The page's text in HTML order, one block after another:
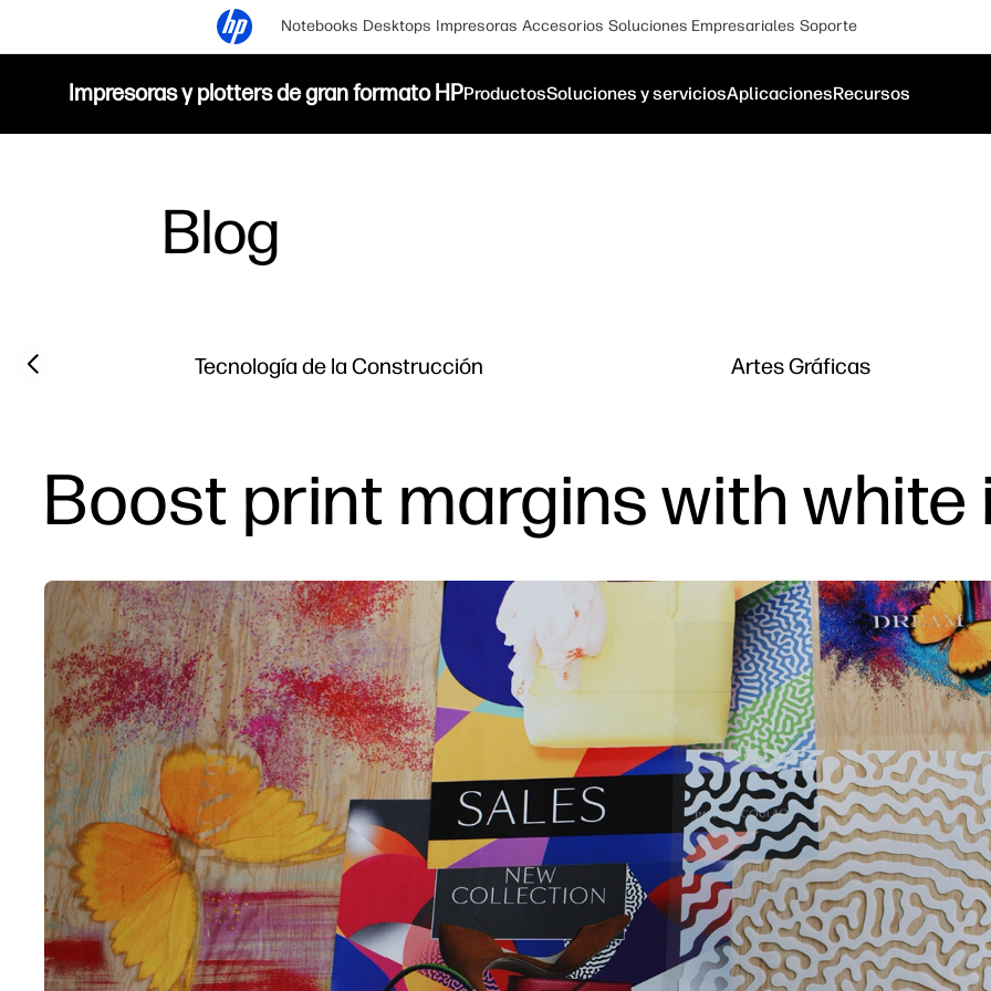
Notebooks Desktops Impresoras Accesorios Soluciones Empresariales Soporte
Impresoras y plotters de gran formato HPProductosSoluciones y serviciosAplicacionesRecursos
Blog
Filter category
Tecnología de la Construcción Artes Gráficas
Previous slide
Boost print margins with white